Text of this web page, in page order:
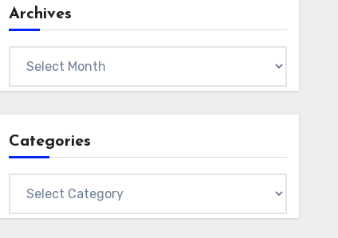
Archives
Categories